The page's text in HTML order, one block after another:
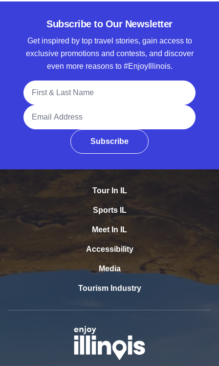
Subscribe to Our Newsletter
Get inspired by top travel stories, gain access to
exclusive promotions and contests, and discover
even more reasons to #EnjoyIllinois.
Full Name
Email Address
Subscribe
Tour In IL
Sports IL
Meet In IL
Accessibility
Media
Tourism Industry